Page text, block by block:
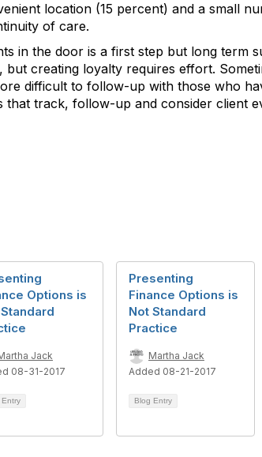
location (15 percent) and a small
of care.
in the door is a first step but long term
creating loyalty requires effort.
difficult to follow-up with those who
track, follow-up and consider client
Options is
Jack
08-31-2017
Entry
Presenting
Finance Options is
Not Standard
Practice
Martha Jack
Added 08-21-2017
Blog Entry